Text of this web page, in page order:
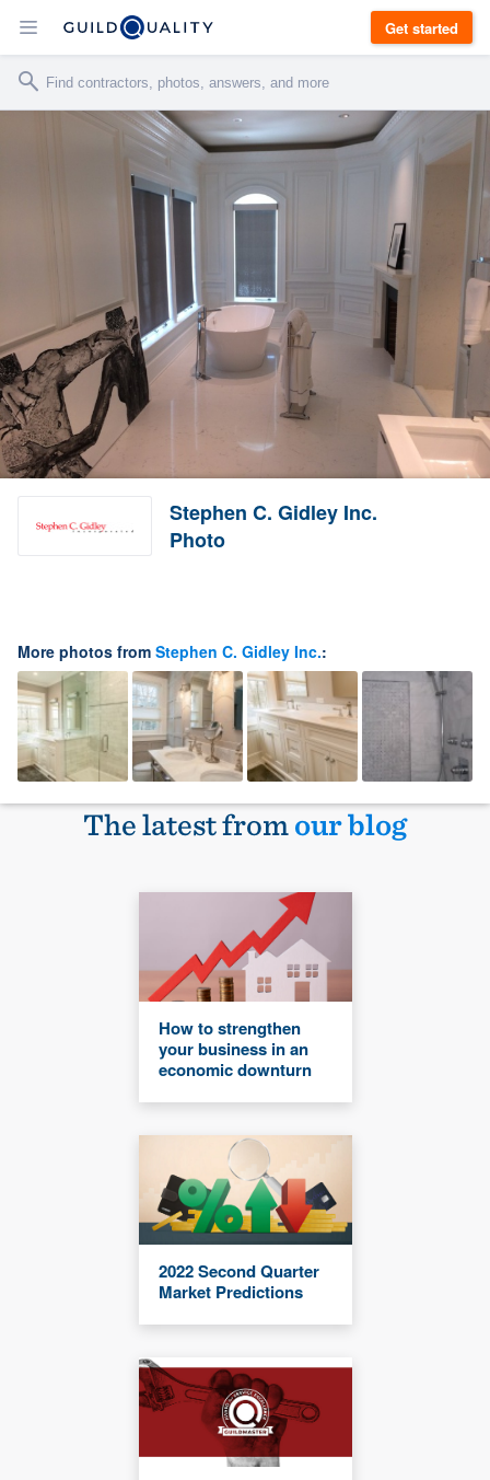
Get started
Stephen C. Gidley Inc.
Photo
More photos from Stephen C. Gidley Inc.:
The latest fromour blog
How to strengthen
your business in an
economic downturn
2022 Second Quarter
Market Predictions